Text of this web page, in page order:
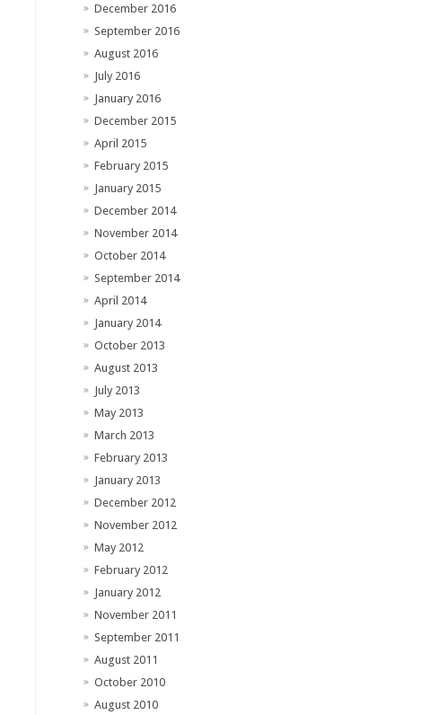
December 2016
September 2016
August 2016
July 2016
January 2016
December 2015
April 2015
February 2015
January 2015
December 2014
November 2014
October 2014
September 2014
April 2014
January 2014
October 2013
August 2013
July 2013
May 2013
March 2013
February 2013
January 2013
December 2012
November 2012
May 2012
February 2012
January 2012
November 2011
September 2011
August 2011
October 2010
August 2010